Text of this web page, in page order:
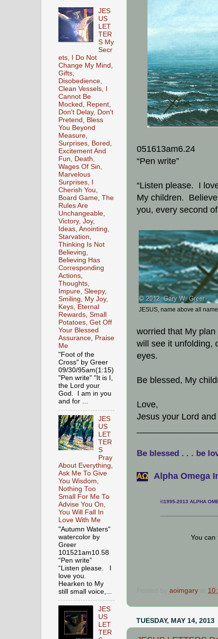
051613am6.24
“Pen write”
“Listen please. I
My children.
you, every second
JESUS, name above all
worried that My
will see it unfolding,
eyes.
Be blessed, My
Love,
Jesus your Lord
Be blessed . . . be
АΩ Alpha Omega
©1995-2013 ALPHA
You
aoimgary
TUESDAY, MAY 14, 2013
JES
US
LET
TER
S My
Secr
ets, I Do Not
Change My Mind,
Gifts,
Disobedience,
Clean Vessels, I
Cannot Be
Mocked, Repent,
Don't Delay, Don't
Pretend, Bless
You Beyond
Measure,
Surprises, Bored,
Excitement And
Fun, Death,
Wages Of Sin,
Marvelous
Surprises, I
Cherish You,
Board Game, The
Rules Are
Unchangeable,
Victory, Joy,
Ideas, Anointing,
Starvation,
Thinking Is Not
Believing,
Believing Has
Corresponding
Actions,
Thoughts,
Impure, Sleepy,
Smiling, My Joy,
Keys, Eternal
Rewards, Small
Potatoes, Get Off
Your Blessed
Assurance, Praise
Me
"Foot of the
Cross" by Greer
09/30/95am(1:15)
"Pen write" "It is I,
the Lord your
God. I am in you
and for ...
JES
US
LET
TER
S
Pray
About Everything,
Ask Me To Give
You Wisdom,
Nothing Too
Small For Me To
Advise You On,
You Will Fall In
Love With Me
"Autumn Waters"
watercolor by
Greer
101521am10.58
“Pen write”
“Listen please. I
love you.
Hearken to My
still small voice,...
JES
US
LET
TER